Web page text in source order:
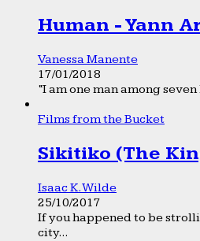
Human - Yann
Vanessa Manente
17/01/2018
“I am one man among
Films from the Bucket
Sikitiko (The
Isaac K. Wilde
25/10/2017
If you happened to be
city...